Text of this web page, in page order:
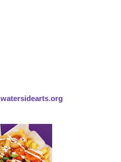
watersidearts.org